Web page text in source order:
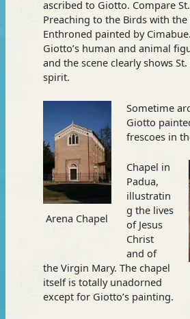
ascribed to Giotto. Compare
Preaching to the Birds with
Enthroned painted by
Giotto’s human and animal
and the scene clearly shows St.
spirit.
Arena Chapel
Sometime
Giotto
frescoes in
Chapel in
Padua,
illustratin
g the lives
of Jesus
Christ
and of
the Virgin Mary. The chapel
itself is totally unadorned
except for Giotto’s painting.